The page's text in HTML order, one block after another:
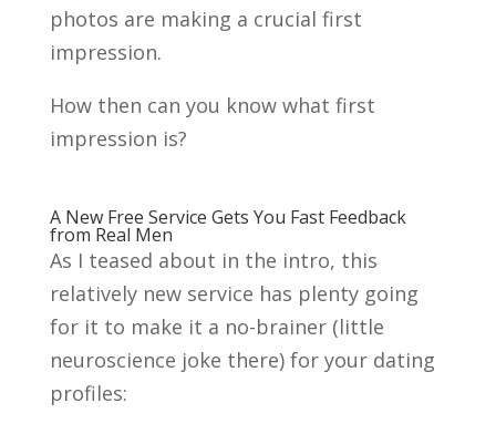
photos are making a crucial first
impression.
How then can you know what first
impression is?
A New Free Service Gets You Fast Feedback
from Real Men
As I teased about in the intro, this
relatively new service has plenty going
for it to make it a no-brainer (little
neuroscience joke there) for your dating
profiles: